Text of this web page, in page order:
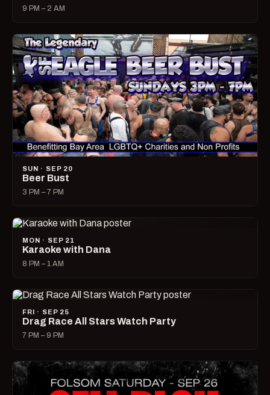
9 PM – 2 AM
SUN · SEP 20
Beer Bust
3 PM – 7 PM
MON · SEP 21
Karaoke with Dana
8 PM – 1 AM
FRI · SEP 25
Drag Race All Stars Watch Party
7 PM – 9 PM